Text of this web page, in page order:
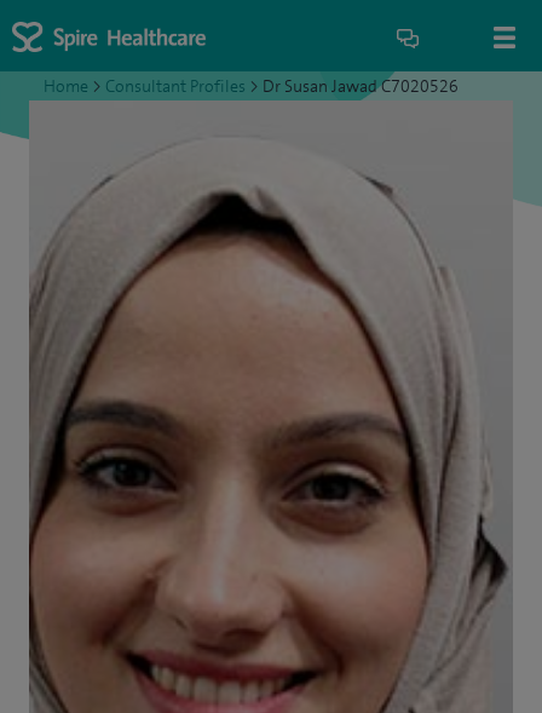
Home > Consultant Profiles > Dr Susan Jawad C7020526